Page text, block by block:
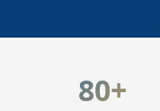
80+